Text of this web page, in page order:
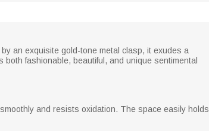
an exquisite gold-tone metal clasp, it exudes a
fashionable, beautiful, and unique sentimental
and resists oxidation. The space easily holds